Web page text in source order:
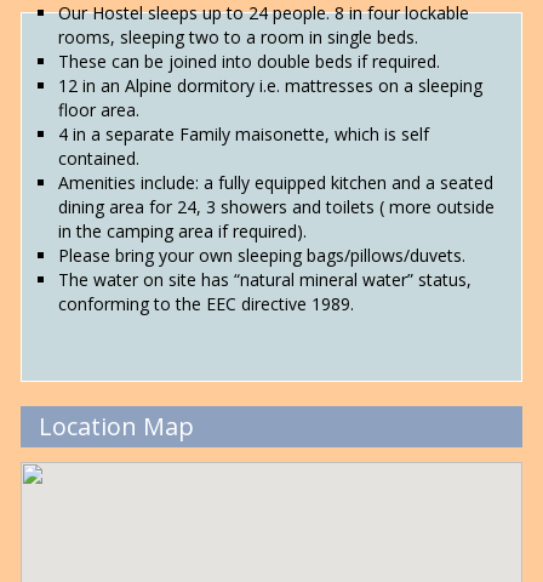
Our Hostel sleeps up to 24 people. 8 in four lockable
rooms, sleeping two to a room in single beds.
These can be joined into double beds if required.
12 in an Alpine dormitory i.e. mattresses on a sleeping
floor area.
4 in a separate Family maisonette, which is self
contained.
Amenities include: a fully equipped kitchen and a seated
dining area for 24, 3 showers and toilets ( more outside
in the camping area if required).
Please bring your own sleeping bags/pillows/duvets.
The water on site has “natural mineral water” status,
conforming to the EEC directive 1989.
Location Map